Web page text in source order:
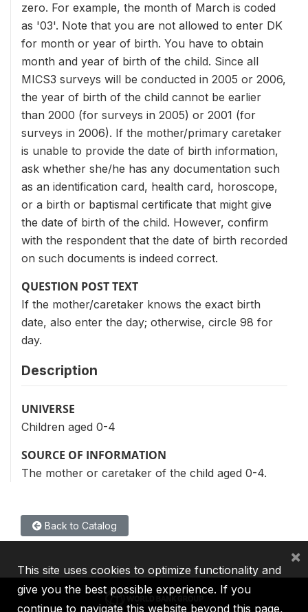
zero. For example, the month of March is coded
as '03'. Note that you are not allowed to enter DK
for month or year of birth. You have to obtain
month and year of birth of the child. Since all
MICS3 surveys will be conducted in 2005 or 2006,
the year of birth of the child cannot be earlier
than 2000 (for surveys in 2005) or 2001 (for
surveys in 2006). If the mother/primary caretaker
is unable to provide the date of birth information,
ask whether she/he has any documentation such
as an identification card, health card, horoscope,
or a birth or baptismal certificate that might give
the date of birth of the child. However, confirm
with the respondent that the date of birth recorded
on such documents is indeed correct.
QUESTION POST TEXT
If the mother/caretaker knows the exact birth
date, also enter the day; otherwise, circle 98 for
day.
Description
UNIVERSE
Children aged 0-4
SOURCE OF INFORMATION
The mother or caretaker of the child aged 0-4.
Back to Catalog
This site uses cookies to optimize functionality and
give you the best possible experience. If you
continue to navigate this website beyond this page,
×